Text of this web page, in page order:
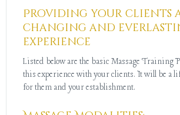
Providing your clients
changing and
experience
Listed below are the basic Massage Training
this experience with your clients. It will be a
for them and your establishment.